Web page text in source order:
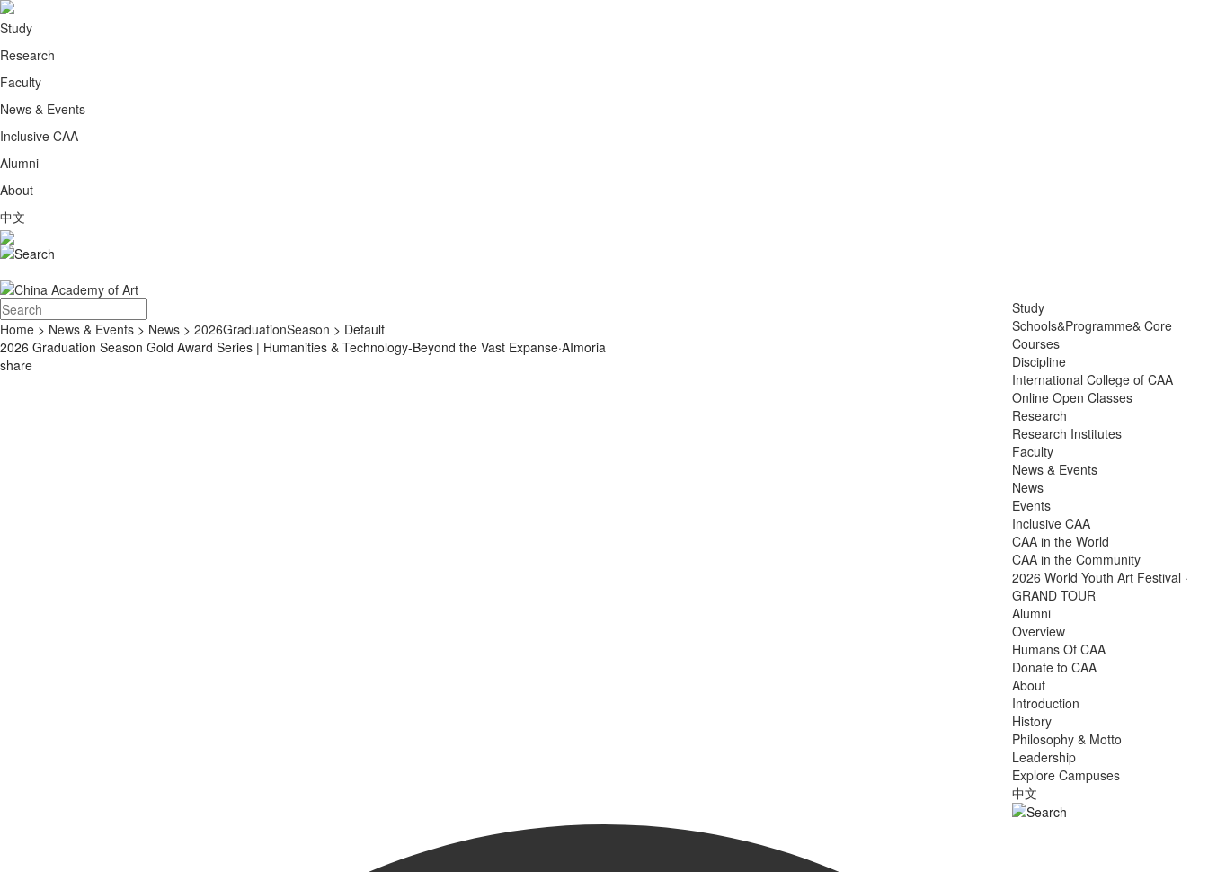
Study
Research
Faculty
News & Events
Inclusive CAA
Alumni
About
中文
Study
Schools&Programme& Core
Courses
Discipline
International College of CAA
Online Open Classes
Research
Research Institutes
Faculty
News & Events
News
Events
Inclusive CAA
CAA in the World
CAA in the Community
2026 World Youth Art Festival ·
GRAND TOUR
Alumni
Overview
Humans Of CAA
Donate to CAA
About
Introduction
History
Philosophy & Motto
Leadership
Explore Campuses
中文
Home > News & Events > News > 2026GraduationSeason > Default
2026 Graduation Season Gold Award Series | Humanities & Technology-Beyond the Vast Expanse·AImoria
share